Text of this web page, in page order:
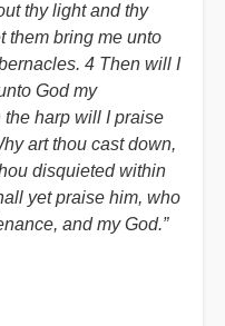
thy light and thy
them bring me unto
4 Then will I
God my
harp will I praise
art thou cast down,
disquieted within
yet praise him, who
and my God.”